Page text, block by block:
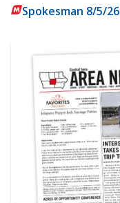
Spokesman 8/5/26